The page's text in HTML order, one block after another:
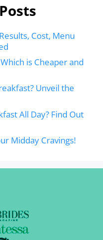
Cost, Menu
is Cheaper and
Unveil the
All Day? Find Out
Midday Cravings!